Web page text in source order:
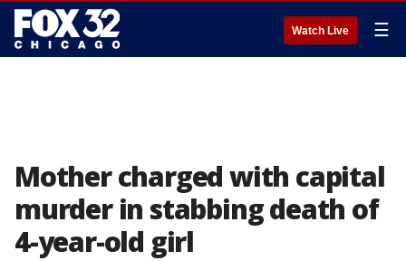
Watch Live ☰
Mother charged with capital
murder in stabbing death of
4-year-old girl